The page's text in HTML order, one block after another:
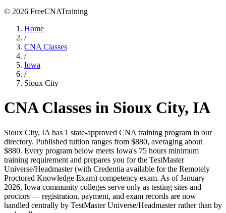
© 2026 FreeCNATraining
Home
/
CNA Classes
/
Iowa
/
Sioux City
CNA Classes in Sioux City, IA
Sioux City, IA has 1 state-approved CNA training program in our
directory. Published tuition ranges from $880, averaging about
$880. Every program below meets Iowa's 75 hours minimum
training requirement and prepares you for the TestMaster
Universe/Headmaster (with Credentia available for the Remotely
Proctored Knowledge Exam) competency exam. As of January
2026, Iowa community colleges serve only as testing sites and
proctors — registration, payment, and exam records are now
handled centrally by TestMaster Universe/Headmaster rather than by